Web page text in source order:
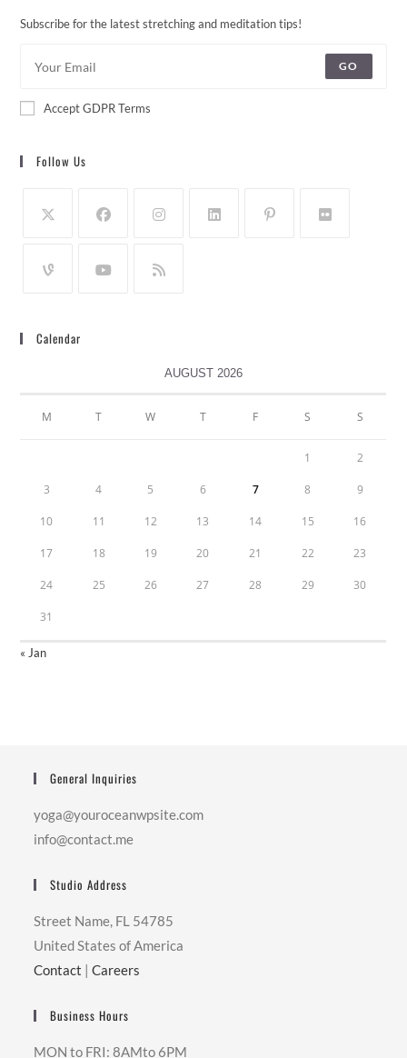
Subscribe for the latest stretching and meditation tips!
GO
Accept GDPR Terms
Follow Us
Calendar
AUGUST 2026
M T W T F S S
1 2
3 4 5 6 7 8 9
10 11 12 13 14 15 16
17 18 19 20 21 22 23
24 25 26 27 28 29 30
31
« Jan
General Inquiries
yoga@youroceanwpsite.com
info@contact.me
Studio Address
Street Name, FL 54785
United States of America
Contact |Careers
Business Hours
MON to FRI: 8AMto 6PM